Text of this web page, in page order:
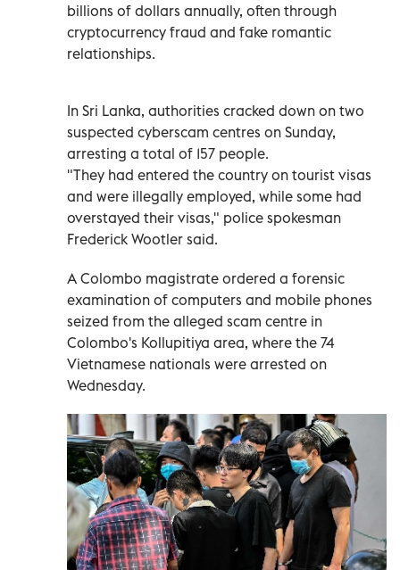
billions of dollars annually, often through
cryptocurrency fraud and fake romantic
relationships.
In Sri Lanka, authorities cracked down on two
suspected cyberscam centres on Sunday,
arresting a total of 157 people.
"They had entered the country on tourist visas
and were illegally employed, while some had
overstayed their visas," police spokesman
Frederick Wootler said.
A Colombo magistrate ordered a forensic
examination of computers and mobile phones
seized from the alleged scam centre in
Colombo's Kollupitiya area, where the 74
Vietnamese nationals were arrested on
Wednesday.